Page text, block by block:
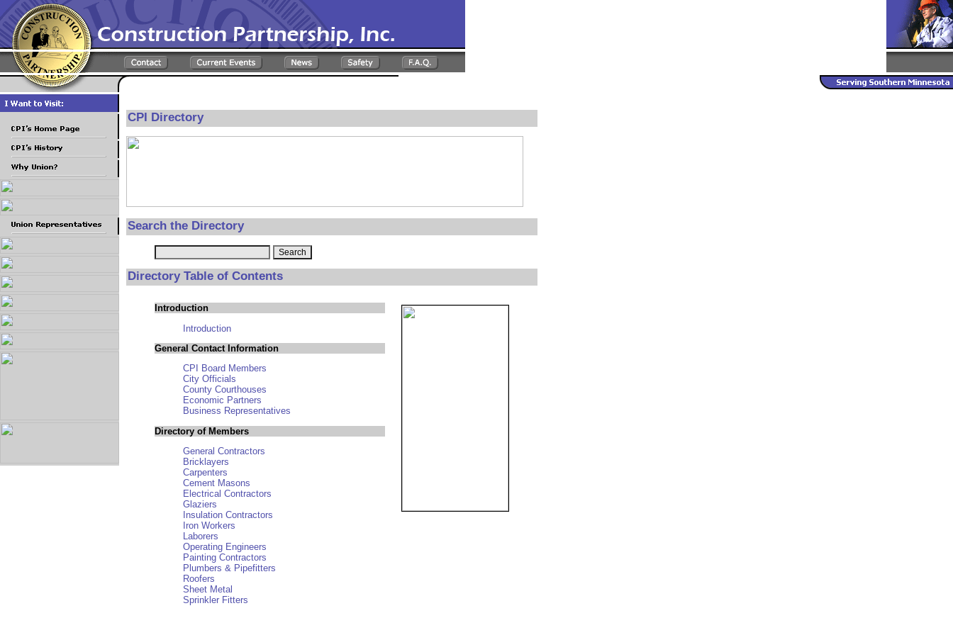
CPI Directory
Search the Directory
Directory Table of Contents
Introduction
Introduction
General Contact Information
CPI Board Members
City Officials
County Courthouses
Economic Partners
Business Representatives
Directory of Members
General Contractors
Bricklayers
Carpenters
Cement Masons
Electrical Contractors
Glaziers
Insulation Contractors
Iron Workers
Laborers
Operating Engineers
Painting Contractors
Plumbers & Pipefitters
Roofers
Sheet Metal
Sprinkler Fitters